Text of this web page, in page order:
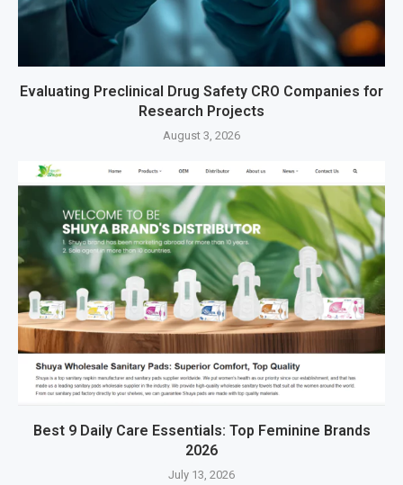
Evaluating Preclinical Drug Safety CRO Companies for
Research Projects
August 3, 2026
Best 9 Daily Care Essentials: Top Feminine Brands
2026
July 13, 2026